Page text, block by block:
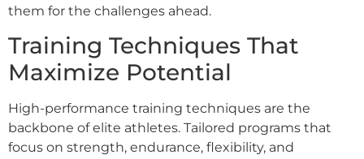
them for the challenges ahead.
Training Techniques That
Maximize Potential
High-performance training techniques are the
backbone of elite athletes. Tailored programs that
focus on strength, endurance, flexibility, and